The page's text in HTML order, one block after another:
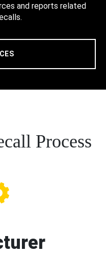
and reports related
Process